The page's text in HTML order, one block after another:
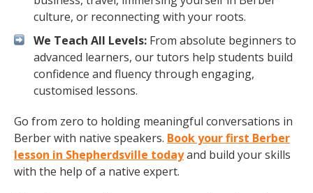
culture, or reconnecting with your roots.
We Teach All Levels: From absolute beginners to
advanced learners, our tutors help students build
confidence and fluency through engaging,
customised lessons.
Go from zero to holding meaningful conversations in
Berber with native speakers. Book your first Berber
lesson in Shepherdsville todayand build your skills
with the help of a native expert.